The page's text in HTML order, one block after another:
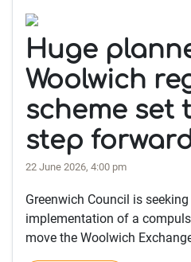
Huge
Woolwich
scheme set
step
22 June 2026, 4:00 pm
Greenwich Council is
implementation of a
move the Woolwich